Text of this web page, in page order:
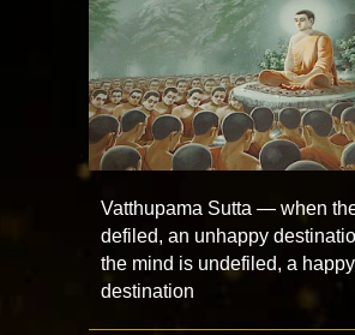
Vatthupama Sutta — when
defiled, an unhappy
the mind is undefiled, a happy
destination